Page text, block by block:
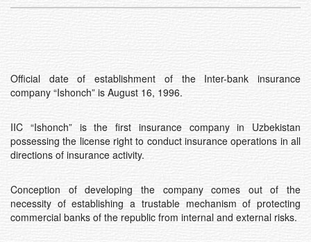
Official date of establishment of the Inter-bank insurance
company “Ishonch” is August 16, 1996.
IIC “Ishonch” is the first insurance company in Uzbekistan
possessing the license right to conduct insurance operations in all
directions of insurance activity.
Conception of developing the company comes out of the
necessity of establishing a trustable mechanism of protecting
commercial banks of the republic from internal and external risks.